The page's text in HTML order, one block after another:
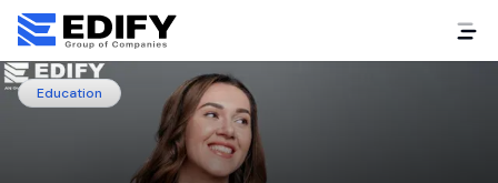
Education